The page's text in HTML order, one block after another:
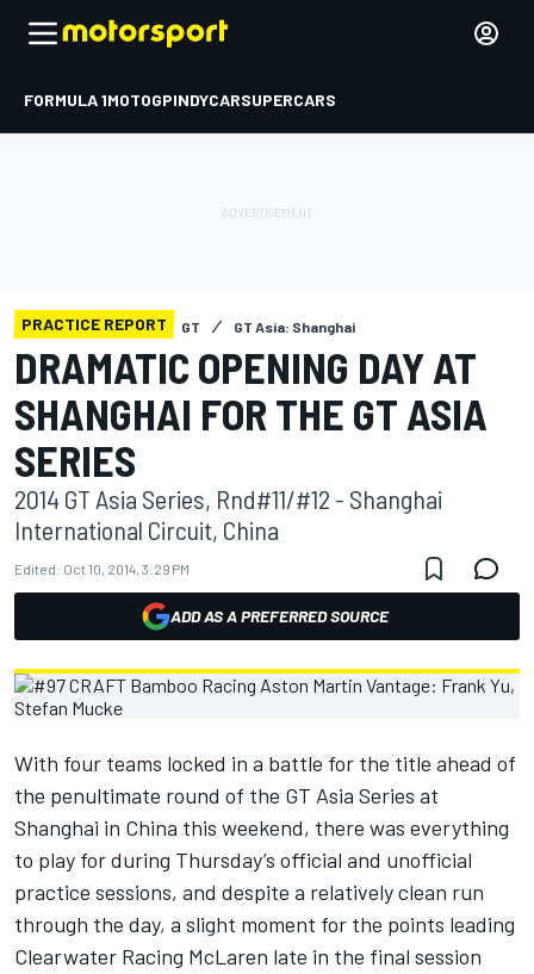
FORMULA 1MOTOGPINDYCARSUPERCARS
PRACTICE REPORT GT GT Asia: Shanghai
DRAMATIC OPENING DAY AT
SHANGHAI FOR THE GT ASIA
SERIES
2014 GT Asia Series, Rnd#11/#12 - Shanghai
International Circuit, China
Edited: Oct 10, 2014, 3:29 PM
ADD AS A PREFERRED SOURCE
With four teams locked in a battle for the title ahead of
the penultimate round of the GT Asia Series at
Shanghai in China this weekend, there was everything
to play for during Thursday’s official and unofficial
practice sessions, and despite a relatively clean run
through the day, a slight moment for the points leading
Clearwater Racing McLaren late in the final session